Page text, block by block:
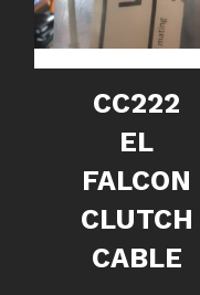
CC222
EL
FALCON
CLUTCH
CABLE